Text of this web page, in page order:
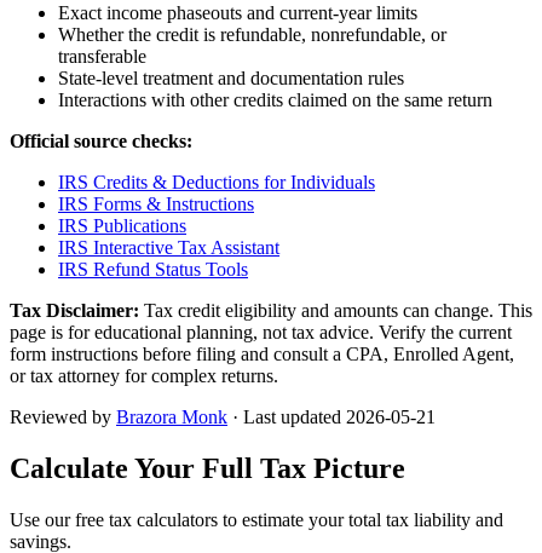
Exact income phaseouts and current-year limits
Whether the credit is refundable, nonrefundable, or
transferable
State-level treatment and documentation rules
Interactions with other credits claimed on the same return
Official source checks:
IRS Credits & Deductions for Individuals
IRS Forms & Instructions
IRS Publications
IRS Interactive Tax Assistant
IRS Refund Status Tools
Tax Disclaimer: Tax credit eligibility and amounts can change. This
page is for educational planning, not tax advice. Verify the current
form instructions before filing and consult a CPA, Enrolled Agent,
or tax attorney for complex returns.
Reviewed by Brazora Monk · Last updated 2026-05-21
Calculate Your Full Tax Picture
Use our free tax calculators to estimate your total tax liability and
savings.